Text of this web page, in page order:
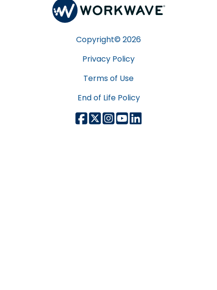
Copyright© 2026
Privacy Policy
Terms of Use
End of Life Policy